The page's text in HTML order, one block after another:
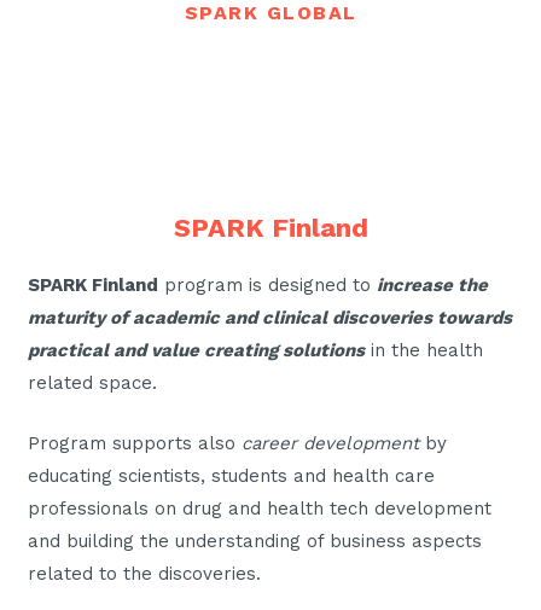
SPARK GLOBAL
SPARK Finland
SPARK Finland program is designed to increase the
maturity of academic and clinical discoveries towards
practical and value creating solutionsin the health
related space.
Program supports also career developmentby
educating scientists, students and health care
professionals on drug and health tech development
and building the understanding of business aspects
related to the discoveries.